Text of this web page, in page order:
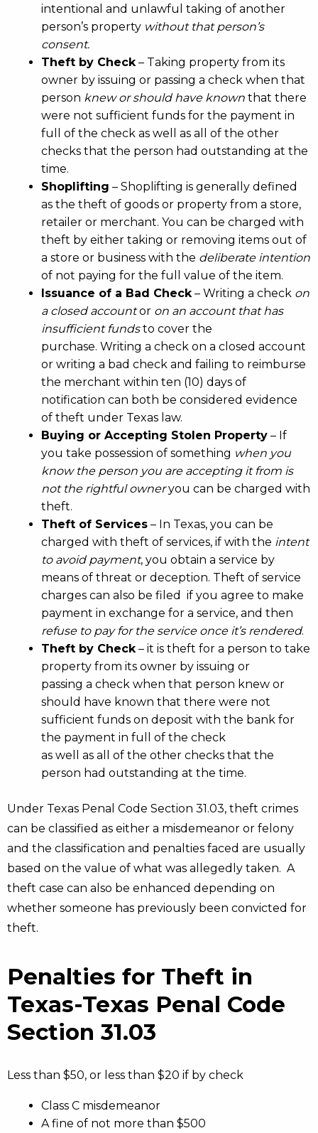
intentional and unlawful taking of another
person’s property without that person’s
consent.
Theft by Check– Taking property from its
owner by issuing or passing a check when that
person knew or should have known that there
were not sufficient funds for the payment in
full of the check as well as all of the other
checks that the person had outstanding at the
time.
Shoplifting – Shoplifting is generally defined
as the theft of goods or property from a store,
retailer or merchant. You can be charged with
theft by either taking or removing items out of
a store or business with the deliberate intention
of not paying for the full value of the item.
Issuance of a Bad Check– Writing a check on
a closed accountor on an account that has
insufficient fundsto cover the
purchase. Writing a check on a closed account
or writing a bad check and failing to reimburse
the merchant within ten (10) days of
notification can both be considered evidence
of theft under Texas law.
Buying or Accepting Stolen Property – If
you take possession of something when you
know the person you are accepting it from is
not the rightful owneryou can be charged with
theft.
Theft of Services – In Texas, you can be
charged with theft of services, if with the intent
to avoid payment, you obtain a service by
means of threat or deception. Theft of service
charges can also be filed if you agree to make
payment in exchange for a service, and then
refuse to pay for the service once it’s rendered.
Theft by Check– it is theft for a person to take
property from its owner by issuing or
passing a check when that person knew or
should have known that there were not
sufficient funds on deposit with the bank for
the payment in full of the check
as well as all of the other checks that the
person had outstanding at the time.
Under Texas Penal Code Section 31.03, theft crimes
can be classified as either a misdemeanor or felony
and the classification and penalties faced are usually
based on the value of what was allegedly taken. A
theft case can also be enhanced depending on
whether someone has previously been convicted for
theft.
Penalties for Theft in
Texas-Texas Penal Code
Section 31.03
Less than $50, or less than $20 if by check
Class C misdemeanor
A fine of not more than $500